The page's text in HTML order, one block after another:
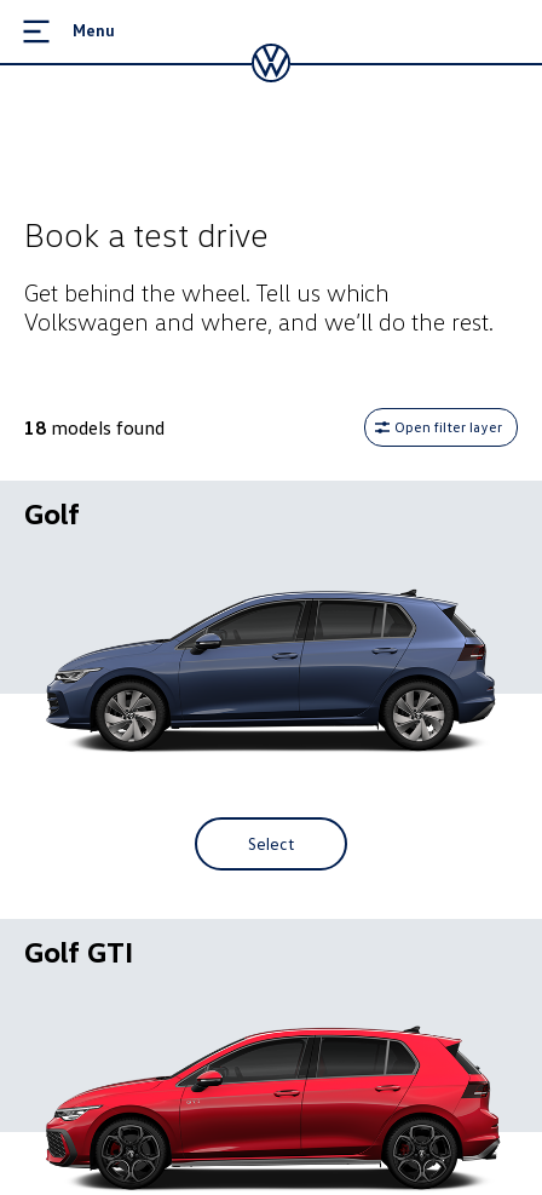
Menu
Book a test drive
Get behind the wheel. Tell us which
Volkswagen and where, and we’ll do the rest.
18 models found Open filter layer
Golf
Select
Golf GTI